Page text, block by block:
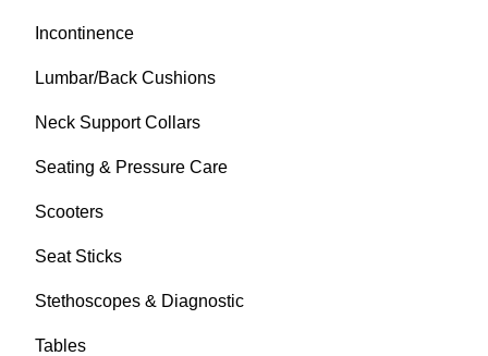
Incontinence
Lumbar/Back Cushions
Neck Support Collars
Seating & Pressure Care
Scooters
Seat Sticks
Stethoscopes & Diagnostic
Tables